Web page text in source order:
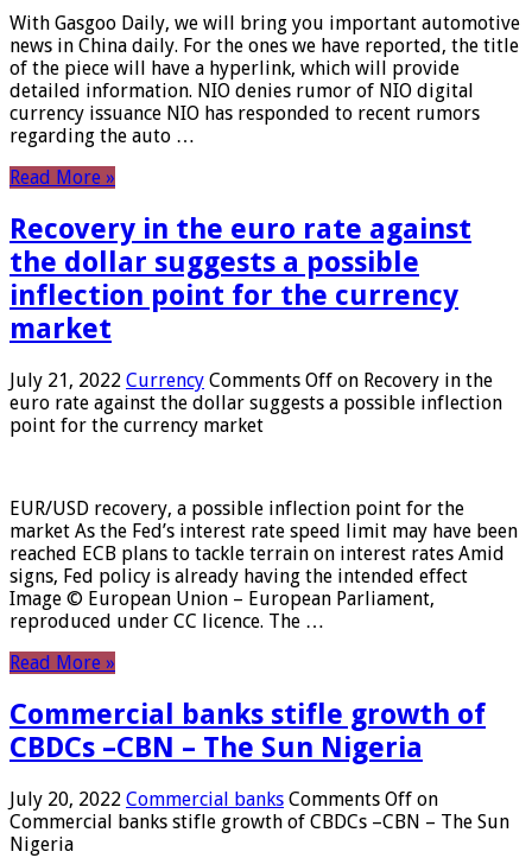
With Gasgoo Daily, we will bring you important automotive
news in China daily. For the ones we have reported, the title
of the piece will have a hyperlink, which will provide
detailed information. NIO denies rumor of NIO digital
currency issuance NIO has responded to recent rumors
regarding the auto …
Read More »
Recovery in the euro rate against
the dollar suggests a possible
inflection point for the currency
market
July 21, 2022 Currency Comments Off on Recovery in the
euro rate against the dollar suggests a possible inflection
point for the currency market
EUR/USD recovery, a possible inflection point for the
market As the Fed’s interest rate speed limit may have been
reached ECB plans to tackle terrain on interest rates Amid
signs, Fed policy is already having the intended effect
Image © European Union – European Parliament,
reproduced under CC licence. The …
Read More »
Commercial banks stifle growth of
CBDCs –CBN – The Sun Nigeria
July 20, 2022 Commercial banks Comments Off on
Commercial banks stifle growth of CBDCs –CBN – The Sun
Nigeria